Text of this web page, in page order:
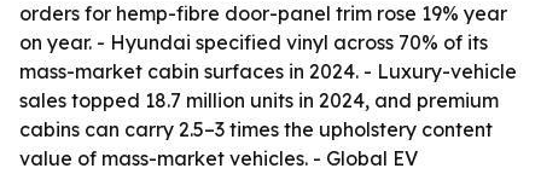
orders for hemp-fibre door-panel trim rose 19% year
on year. - Hyundai specified vinyl across 70% of its
mass-market cabin surfaces in 2024. - Luxury-vehicle
sales topped 18.7 million units in 2024, and premium
cabins can carry 2.5–3 times the upholstery content
value of mass-market vehicles. - Global EV